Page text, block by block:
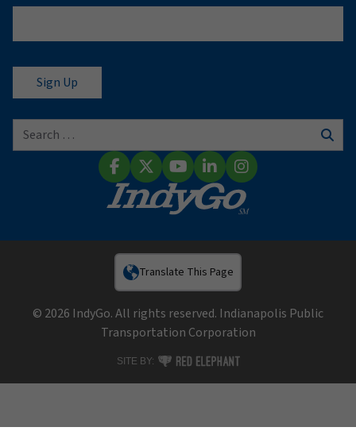
Search for:
FacebookX (Twitter)
YouTube
LinkedInInstagram
Translate This Page
© 2026 IndyGo. All rights reserved. Indianapolis Public
Transportation Corporation
SITE BY: RED ELEPHANT DIGITAL MEDIA